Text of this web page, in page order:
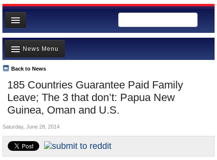
News
Meet your Government
Departments/Agencies
Nations
Blog
185 Countries Guarantee Paid Family
Leave; The 3 that don’t: Papua New
Guinea, Oman and U.S.
Back to News
News Menu
Top Stories
Unusual News
Where is the Money Going?
Appointments and Resignations
Saturday, June 28, 2014